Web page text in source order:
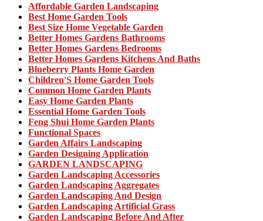
Affordable Garden Landscaping
Best Home Garden Tools
Best Size Home Vegetable Garden
Better Homes Gardens Bathrooms
Better Homes Gardens Bedrooms
Better Homes Gardens Kitchens And Baths
Blueberry Plants Home Garden
Children'S Home Garden Tools
Common Home Garden Plants
Easy Home Garden Plants
Essential Home Garden Tools
Feng Shui Home Garden Plants
Functional Spaces
Garden Affairs Landscaping
Garden Designing Application
GARDEN LANDSCAPING
Garden Landscaping Accessories
Garden Landscaping Aggregates
Garden Landscaping And Design
Garden Landscaping Artificial Grass
Garden Landscaping Before And After